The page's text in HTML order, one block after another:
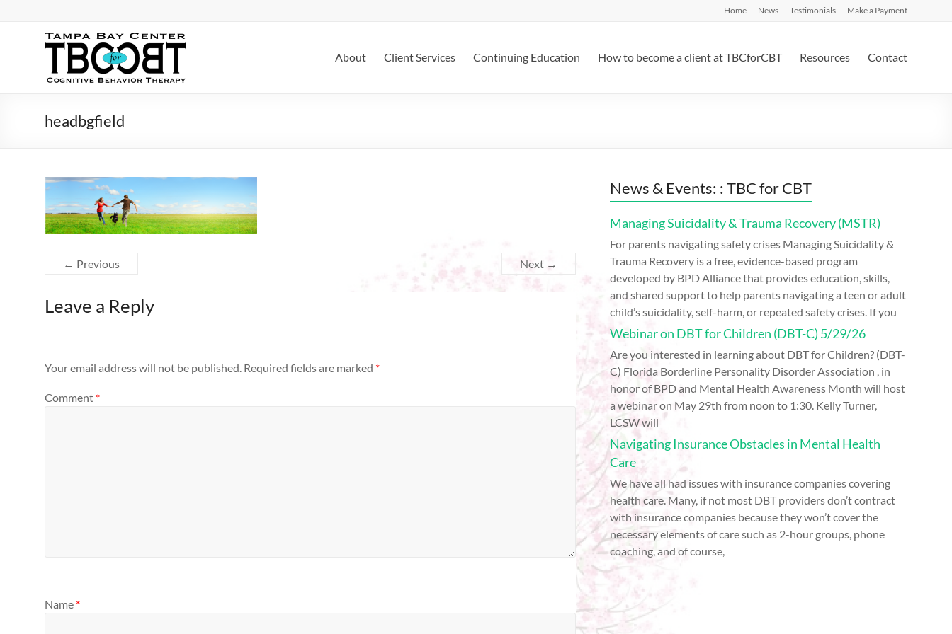
Home News Testimonials Make a Payment
TBC
for
Tampa
for
Cognitive
Behavior
Therapy
About Client Services Continuing Education How to become a client at TBCforCBT Resources Contact
headbgfield
← Previous Next →
Leave a Reply
Your email address will not be published. Required fields are marked *
Comment *
Name *
News & Events: : TBC for CBT
Managing Suicidality & Trauma Recovery (MSTR)
For parents navigating safety crises Managing Suicidality &
Trauma Recovery is a free, evidence-based program
developed by BPD Alliance that provides education, skills,
and shared support to help parents navigating a teen or adult
child’s suicidality, self-harm, or repeated safety crises. If you
Webinar on DBT for Children (DBT-C) 5/29/26
Are you interested in learning about DBT for Children? (DBT-
C) Florida Borderline Personality Disorder Association , in
honor of BPD and Mental Health Awareness Month will host
a webinar on May 29th from noon to 1:30. Kelly Turner,
LCSW will
Navigating Insurance Obstacles in Mental Health
Care
We have all had issues with insurance companies covering
health care. Many, if not most DBT providers don’t contract
with insurance companies because they won’t cover the
necessary elements of care such as 2-hour groups, phone
coaching, and of course,